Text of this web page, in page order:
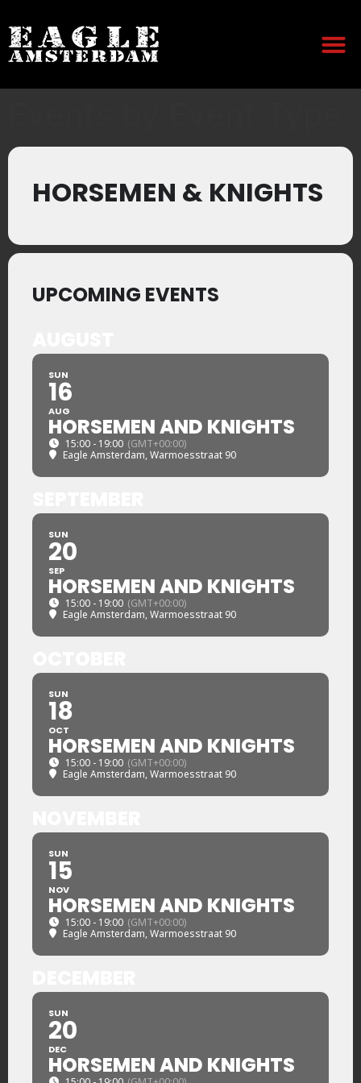
HORSEMEN & KNIGHTS
UPCOMING EVENTS
SUN
16
AUG
HORSEMEN AND KNIGHTS
15:00 - 19:00 (GMT+00:00)
Eagle Amsterdam, Warmoesstraat 90
SUN
20
SEP
HORSEMEN AND KNIGHTS
15:00 - 19:00 (GMT+00:00)
Eagle Amsterdam, Warmoesstraat 90
SUN
18
OCT
HORSEMEN AND KNIGHTS
15:00 - 19:00 (GMT+00:00)
Eagle Amsterdam, Warmoesstraat 90
SUN
15
NOV
HORSEMEN AND KNIGHTS
15:00 - 19:00 (GMT+00:00)
Eagle Amsterdam, Warmoesstraat 90
SUN
20
DEC
HORSEMEN AND KNIGHTS